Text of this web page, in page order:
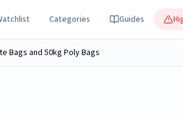
Categories Guides
Bags and 50kg Poly Bags